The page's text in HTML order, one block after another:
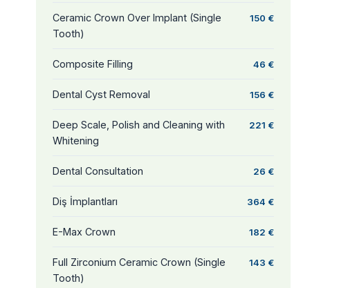
Ceramic Crown Over Implant (Single
Tooth)
150 €
Composite Filling 46 €
Dental Cyst Removal 156 €
Deep Scale, Polish and Cleaning with
Whitening
221 €
Dental Consultation 26 €
Diş İmplantları 364 €
E-Max Crown 182 €
Full Zirconium Ceramic Crown (Single
Tooth)
143 €